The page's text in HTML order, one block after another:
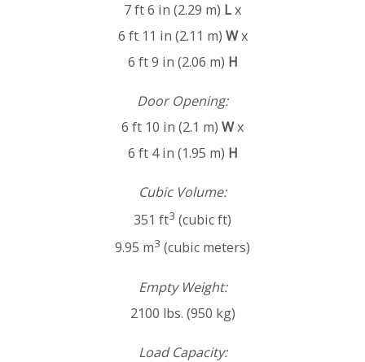
7 ft 6 in (2.29 m) Lx
6 ft 11 in (2.11 m) Wx
6 ft 9 in (2.06 m) H
Door Opening:
6 ft 10 in (2.1 m) Wx
6 ft 4 in (1.95 m) H
Cubic Volume:
351 ft3 (cubic ft)
9.95 m3 (cubic meters)
Empty Weight:
2100 lbs. (950 kg)
Load Capacity: